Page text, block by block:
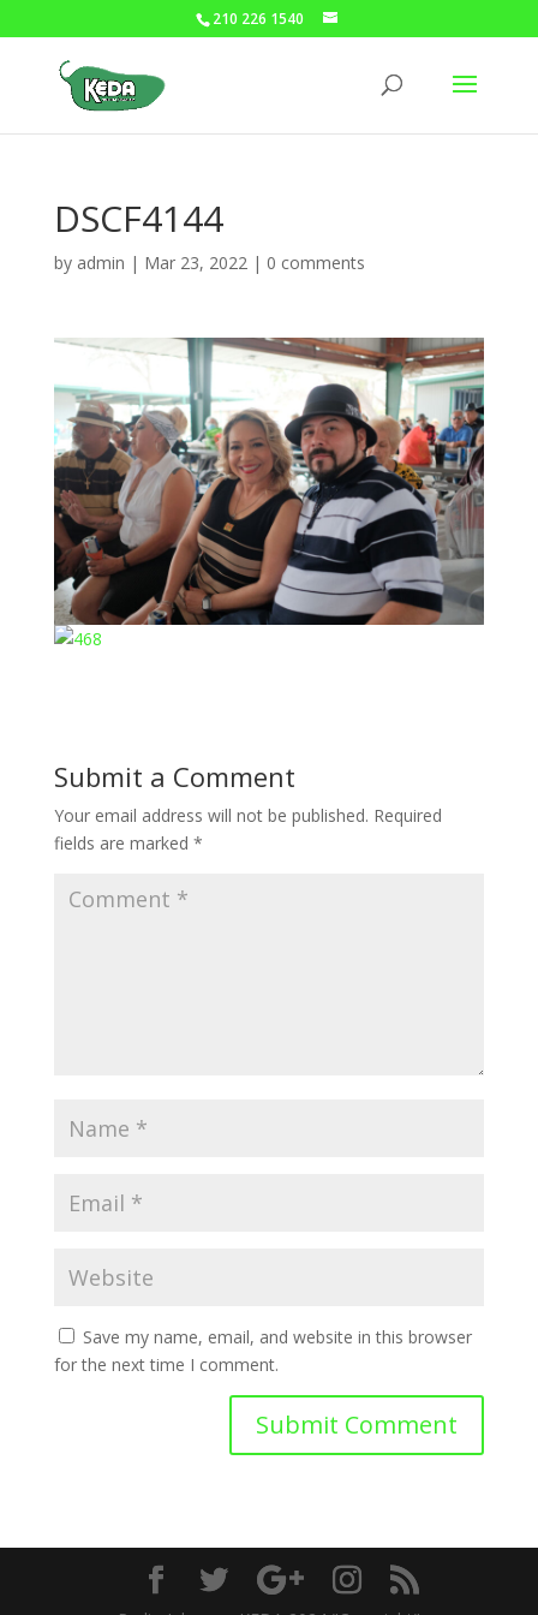
210 226 1540
DSCF4144
by admin | Mar 23, 2022| 0 comments
Submit a Comment
Your email address will not be published. Required
fields are marked *
Save my name, email, and website in this browser
for the next time I comment.